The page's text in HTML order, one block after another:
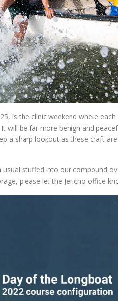
is the clinic weekend where
will be far more benign and
a sharp lookout as these craft
stuffed into our compound
please let the Jericho office